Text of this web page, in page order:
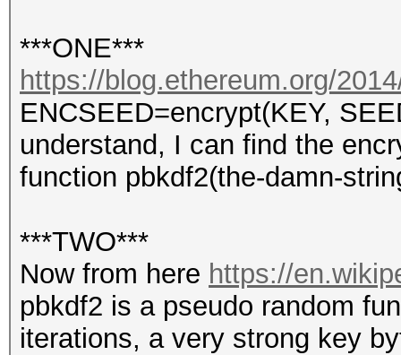
***ONE***
https://blog.ethereum.org/
ENCSEED=encrypt(KEY,
understand, I can find the
function pbkdf2(the-damn-
***TWO***
Now from here https://
pbkdf2 is a pseudo random
iterations, a very strong key